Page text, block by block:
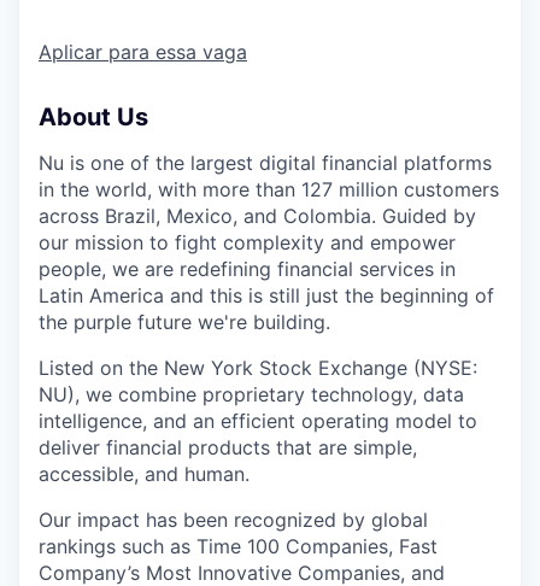
Aplicar para essa vaga
About Us
Nu is one of the largest digital financial platforms
in the world, with more than 127 million customers
across Brazil, Mexico, and Colombia. Guided by
our mission to fight complexity and empower
people, we are redefining financial services in
Latin America and this is still just the beginning of
the purple future we're building.
Listed on the New York Stock Exchange (NYSE:
NU), we combine proprietary technology, data
intelligence, and an efficient operating model to
deliver financial products that are simple,
accessible, and human.
Our impact has been recognized by global
rankings such as Time 100 Companies, Fast
Company’s Most Innovative Companies, and